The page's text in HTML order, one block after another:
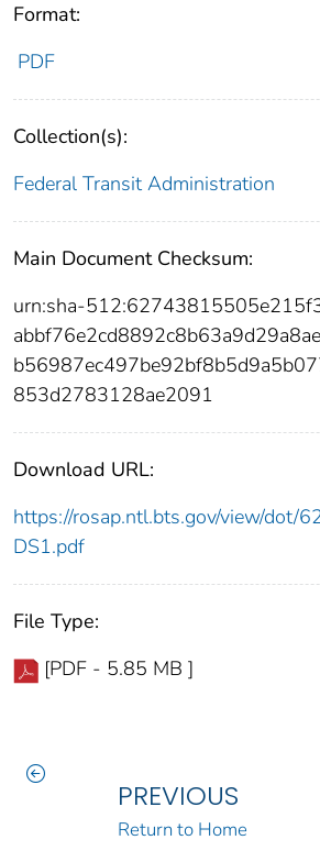
Format:
PDF
Collection(s):
Federal Transit Administration
Main Document Checksum:
urn:sha-
853d2783128ae2091
Download URL:
https://rosap.ntl.bts.gov/view/dot/
DS1.pdf
File Type:
[PDF - 5.85 MB ]
PREVIOUS
Return to Home